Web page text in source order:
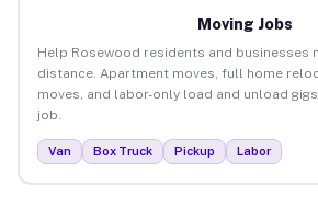
Moving Jobs
Help Rosewood residents and businesses
distance. Apartment moves, full home
moves, and labor-only load and unload
job.
Van Box Truck Pickup Labor